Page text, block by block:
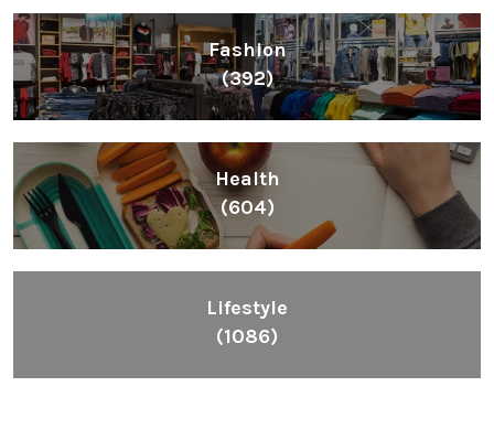
Fashion
(392)
Health
(604)
Lifestyle
(1086)